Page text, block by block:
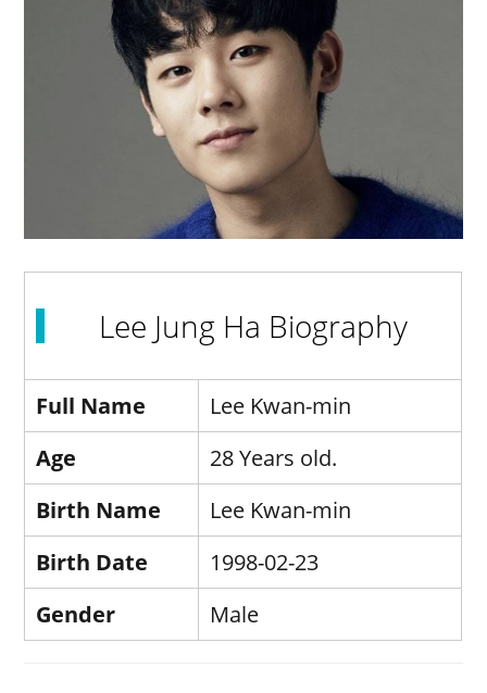
Lee Jung Ha Biography
Full Name
Lee Kwan-min
Age
28 Years old.
Birth Name
Lee Kwan-min
Birth Date
1998-02-23
Gender
Male